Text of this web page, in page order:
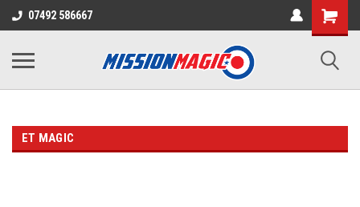
07492 586667
ET MAGIC